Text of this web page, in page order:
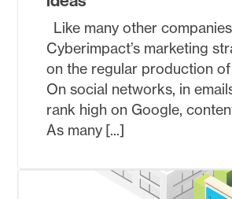
Like many other
Cyberimpact’s marketing
on the regular production
On social networks, in
rank high on Google,
As many [...]